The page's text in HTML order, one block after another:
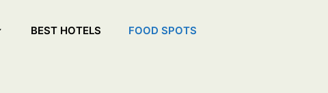
BEST HOTELS FOOD SPOTS